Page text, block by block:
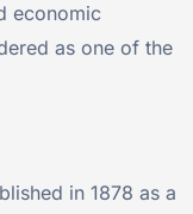
economic
as one of the
in 1878 as a